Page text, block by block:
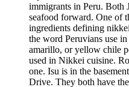
immigrants in Peru. Both
seafood forward. One of
ingredients defining
the word Peruvians use
amarillo, or yellow chile
used in Nikkei cuisine.
one. Isu is in the
Drive. They both have